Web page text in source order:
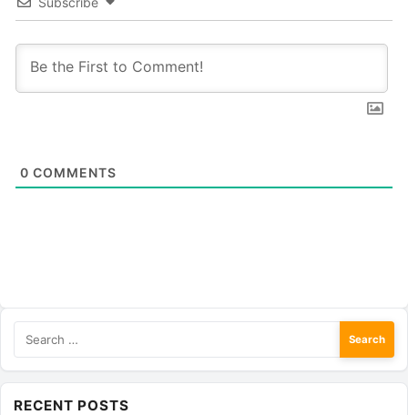
0 COMMENTS
for:
RECENT POSTS